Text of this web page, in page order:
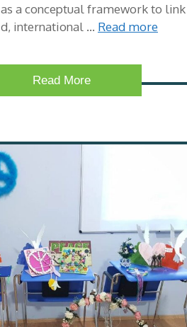
a conceptual framework to link
international … Read more
Read More